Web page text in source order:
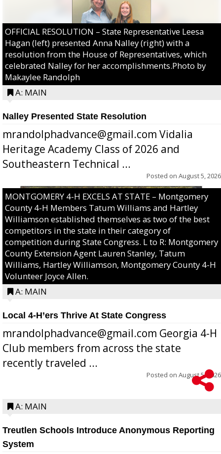
OFFICIAL RESOLUTION – State Representative Leesa
Hagan (left) presented Anna Nalley (right) with a
resolution from the House of Representatives, which
celebrated Nalley for her accomplishments.Photo by
Makaylee Randolph
A: MAIN
Nalley Presented State Resolution
mrandolphadvance@gmail.com Vidalia
Heritage Academy Class of 2026 and
Southeastern Technical ...
Posted on August 5, 2026
MONTGOMERY 4-H EXCELS AT STATE – Montgomery
County 4-H Members Tatum Williams and Hartley
Williamson established themselves as two of the best
competitors in the state in their category of
competition during State Congress. L to R: Montgomery
County Extension Agent Lauren Stanley, Tatum
Williams, Hartley Williamson, Montgomery County 4-H
Volunteer Joyce Allen.
A: MAIN
Local 4-H’ers Thrive At State Congress
mrandolphadvance@gmail.com Georgia 4-H
Club members from across the state
recently traveled ...
Posted on August 5, 2026
A: MAIN
Treutlen Schools Introduce Anonymous Reporting
System